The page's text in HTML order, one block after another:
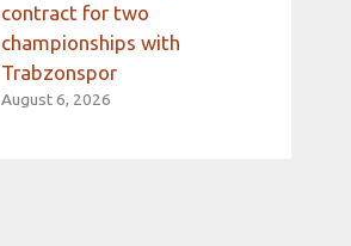
contract for two
championships with
Trabzonspor
August 6, 2026